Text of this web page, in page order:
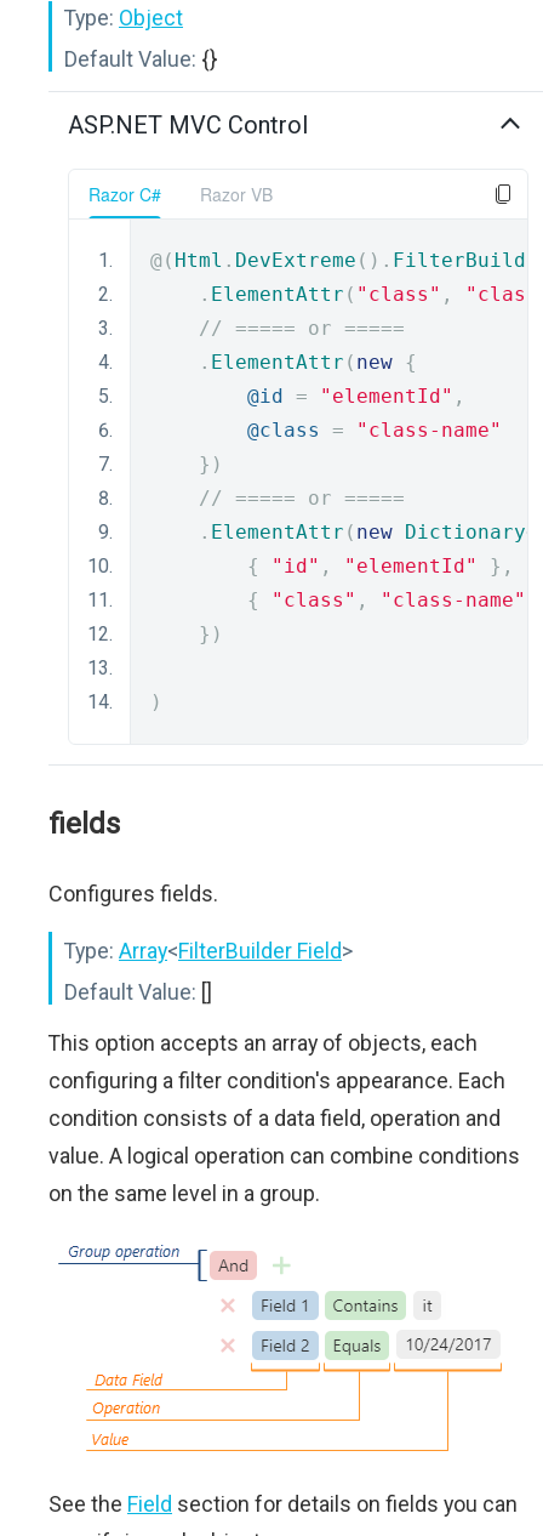
Type: Object
Default Value: {}
ASP.NET MVC Control
Razor C# Razor VB
@( Html . DevExtreme ().
. ElementAttr ( "class" ,
// ===== or =====
. ElementAttr ( new {
@id = "elementId" ,
@class
=
"class-name"
})
// ===== or =====
. ElementAttr ( new Dictionary
{
"id" , "elementId"
},
{
"class" , "class-name"
})
)
fields
Configures fields.
Type: Array<FilterBuilder Field>
Default Value: []
This option accepts an array of objects, each
configuring a filter condition's appearance. Each
condition consists of a data field, operation and
value. A logical operation can combine conditions
on the same level in a group.
See the Field section for details on fields you can